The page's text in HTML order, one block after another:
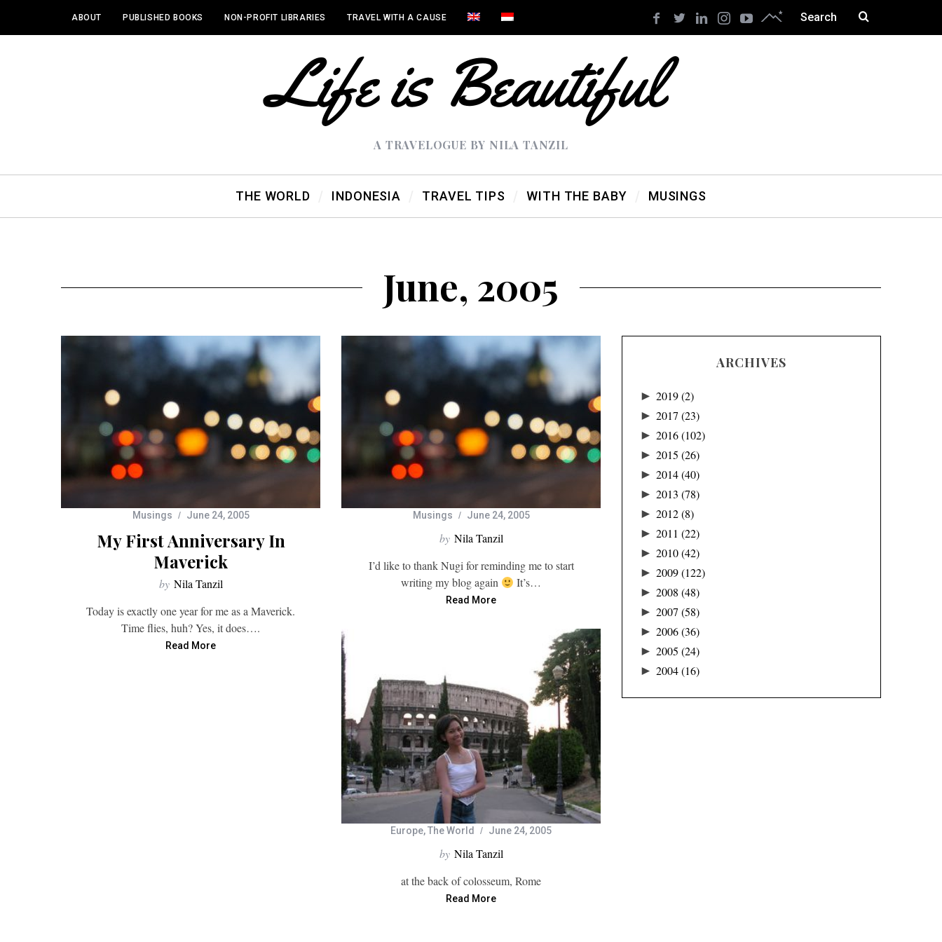
ABOUT PUBLISHED BOOKS NON-PROFIT LIBRARIES TRAVEL WITH A CAUSE
A TRAVELOGUE BY NILA TANZIL
THE WORLD INDONESIA TRAVEL TIPS WITH THE BABY MUSINGS
June, 2005
Musings June 24, 2005
My First Anniversary In
Maverick
by Nila Tanzil
Today is exactly one year for me as a Maverick.
Time flies, huh? Yes, it does….
Read More
Musings June 24, 2005
by Nila Tanzil
I’d like to thank Nugi for reminding me to start
writing my blog again
It’s…
Read More
Europe,The World June 24, 2005
by Nila Tanzil
at the back of colosseum, Rome
Read More
ARCHIVES
► 2019(2)
► 2017 (23)
► 2016(102)
► 2015 (26)
► 2014(40)
► 2013 (78)
► 2012(8)
► 2011 (22)
► 2010(42)
► 2009(122)
► 2008 (48)
► 2007 (58)
► 2006(36)
► 2005 (24)
► 2004(16)